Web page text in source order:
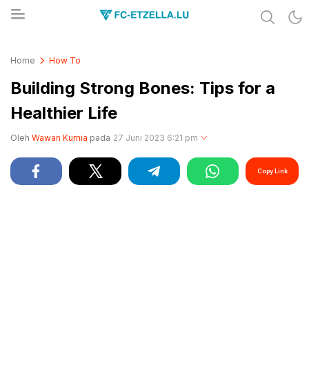
Home How To
Building Strong Bones: Tips for a
Healthier Life
Oleh Wawan Kurnia pada 27 Juni 2023 6:21 pm
Copy Link